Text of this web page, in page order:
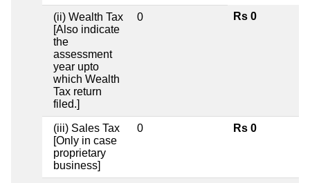
(ii) Wealth Tax
[Also indicate
the
assessment
year upto
which Wealth
Tax return
filed.]
0 Rs 0
(iii) Sales Tax
[Only in case
proprietary
business]
0 Rs 0